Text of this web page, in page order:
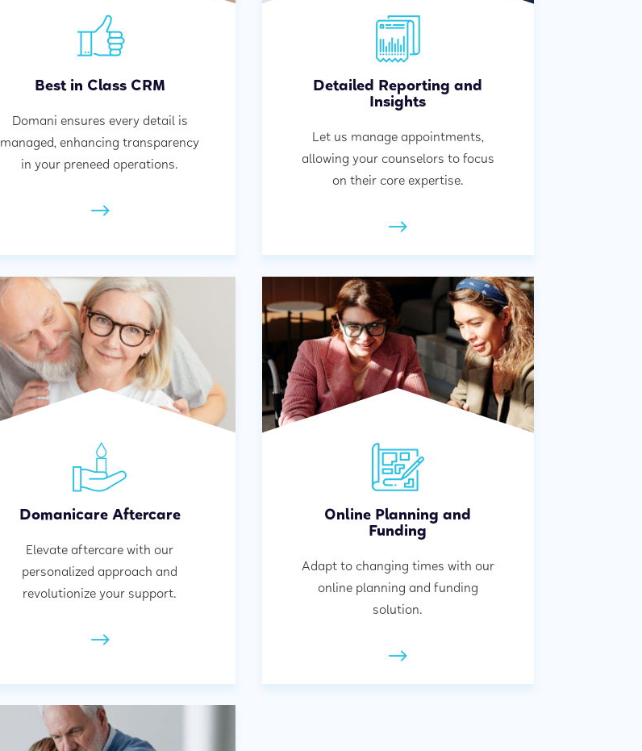
Best in Class CRM
Domani ensures every detail is
managed, enhancing transparency
in your preneed operations.
Detailed Reporting and
Insights
Let us manage appointments,
allowing your counselors to focus
on their core expertise.
Domanicare Aftercare
Elevate aftercare with our
personalized approach and
revolutionize your support.
Online Planning and
Funding
Adapt to changing times with our
online planning and funding
solution.